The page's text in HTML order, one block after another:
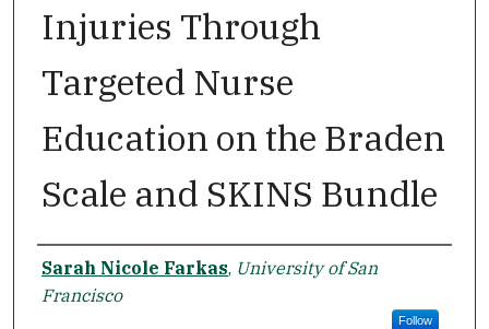
Injuries Through
Targeted Nurse
Education on the Braden
Scale and SKINS Bundle
Author
Sarah Nicole Farkas, University of San
Francisco
Follow